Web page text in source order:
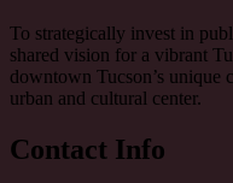
To strategically invest in
shared vision for a vibrant
downtown Tucson’s unique
urban and cultural center.
Contact Info